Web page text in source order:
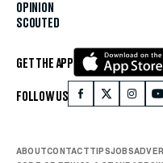
OPINION
SCOUTED
GET THE APP
FOLLOW US
ABOUTCONTACTTIPSJOBS